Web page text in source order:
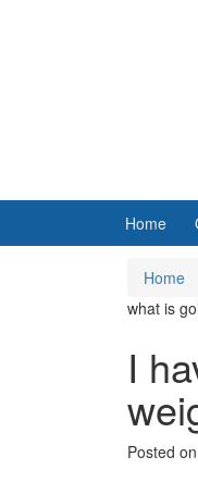
Home
Home
what is
I
Posted on